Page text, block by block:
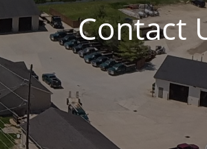
Contact